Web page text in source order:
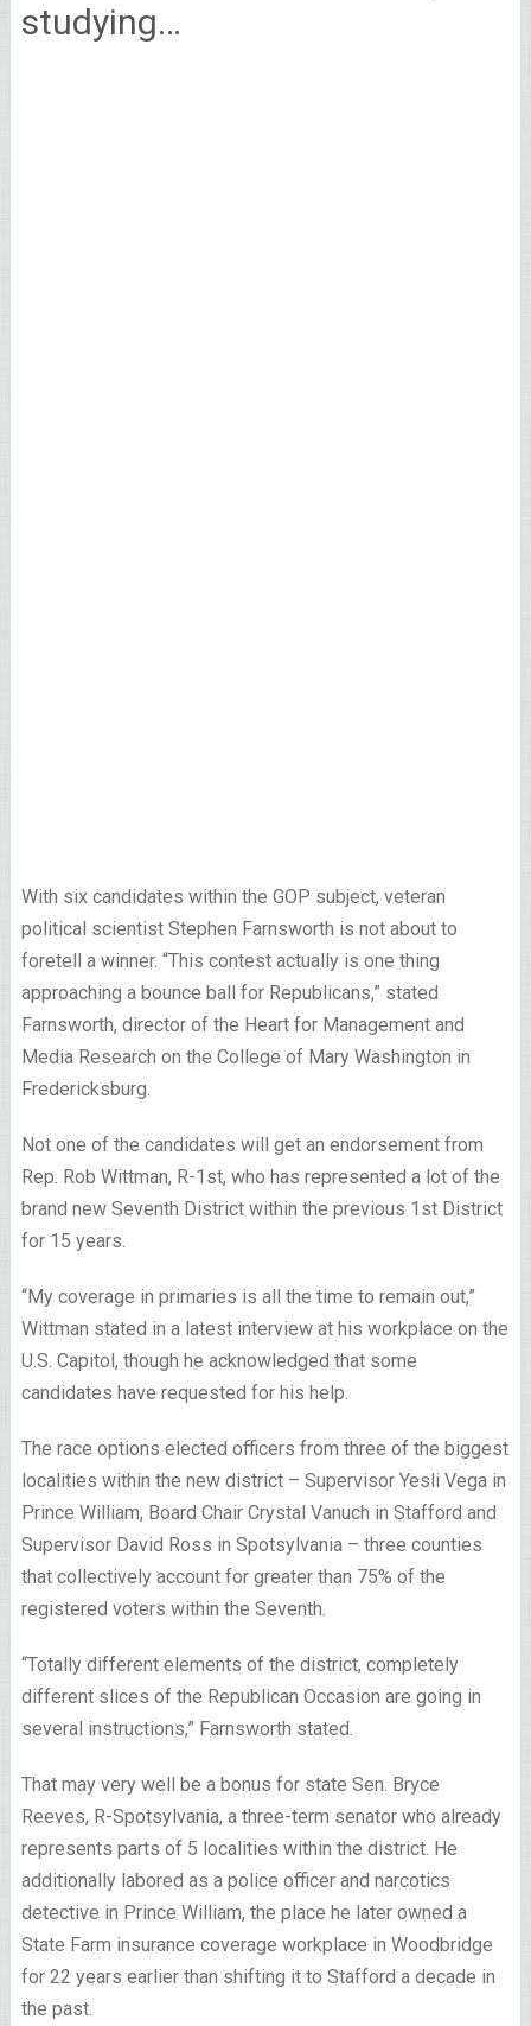
studying…
With six candidates within the GOP subject, veteran
political scientist Stephen Farnsworth is not about to
foretell a winner. “This contest actually is one thing
approaching a bounce ball for Republicans,” stated
Farnsworth, director of the Heart for Management and
Media Research on the College of Mary Washington in
Fredericksburg.
Not one of the candidates will get an endorsement from
Rep. Rob Wittman, R-1st, who has represented a lot of the
brand new Seventh District within the previous 1st District
for 15 years.
“My coverage in primaries is all the time to remain out,”
Wittman stated in a latest interview at his workplace on the
U.S. Capitol, though he acknowledged that some
candidates have requested for his help.
The race options elected officers from three of the biggest
localities within the new district – Supervisor Yesli Vega in
Prince William, Board Chair Crystal Vanuch in Stafford and
Supervisor David Ross in Spotsylvania – three counties
that collectively account for greater than 75% of the
registered voters within the Seventh.
“Totally different elements of the district, completely
different slices of the Republican Occasion are going in
several instructions,” Farnsworth stated.
That may very well be a bonus for state Sen. Bryce
Reeves, R-Spotsylvania, a three-term senator who already
represents parts of 5 localities within the district. He
additionally labored as a police officer and narcotics
detective in Prince William, the place he later owned a
State Farm insurance coverage workplace in Woodbridge
for 22 years earlier than shifting it to Stafford a decade in
the past.